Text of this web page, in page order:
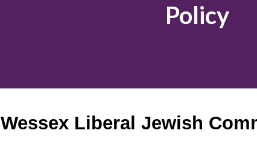
Policy
Wessex Liberal Jewish